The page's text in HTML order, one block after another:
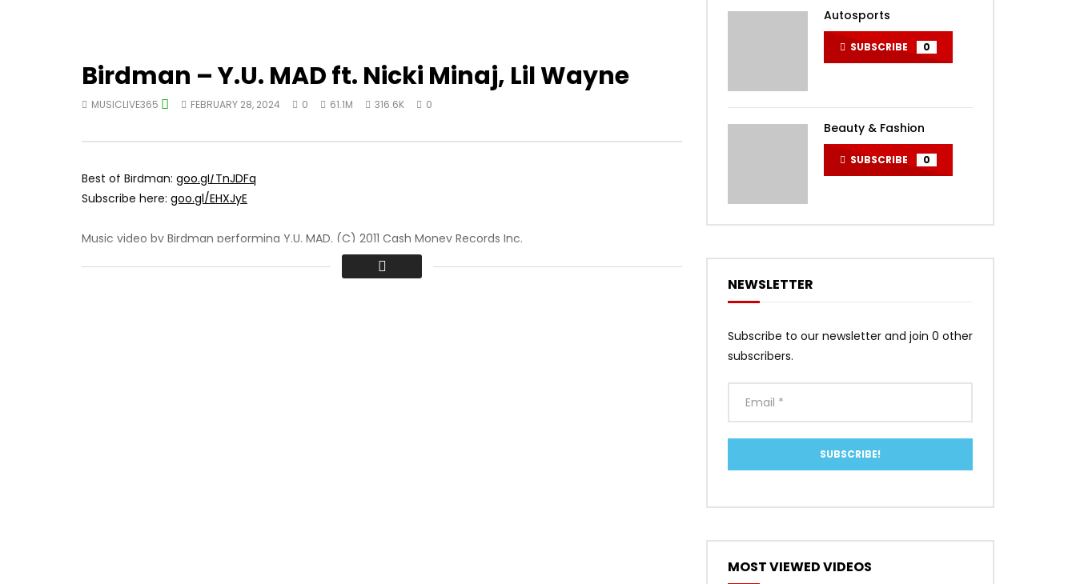
Birdman – Y.U. MAD ft. Nicki Minaj, Lil Wayne
MUSICLIVE365 FEBRUARY 28, 2024 0 61.1M 316.6K 0
Best of Birdman: goo.gl/TnJDFq
Subscribe here: goo.gl/EHXJyE
Music video by Birdman performing Y.U. MAD. (C) 2011 Cash Money Records Inc.
Autosports
SUBSCRIBE 0
Beauty & Fashion
SUBSCRIBE 0
NEWSLETTER
Subscribe to our newsletter and join 0 other
subscribers.
MOST VIEWED VIDEOS